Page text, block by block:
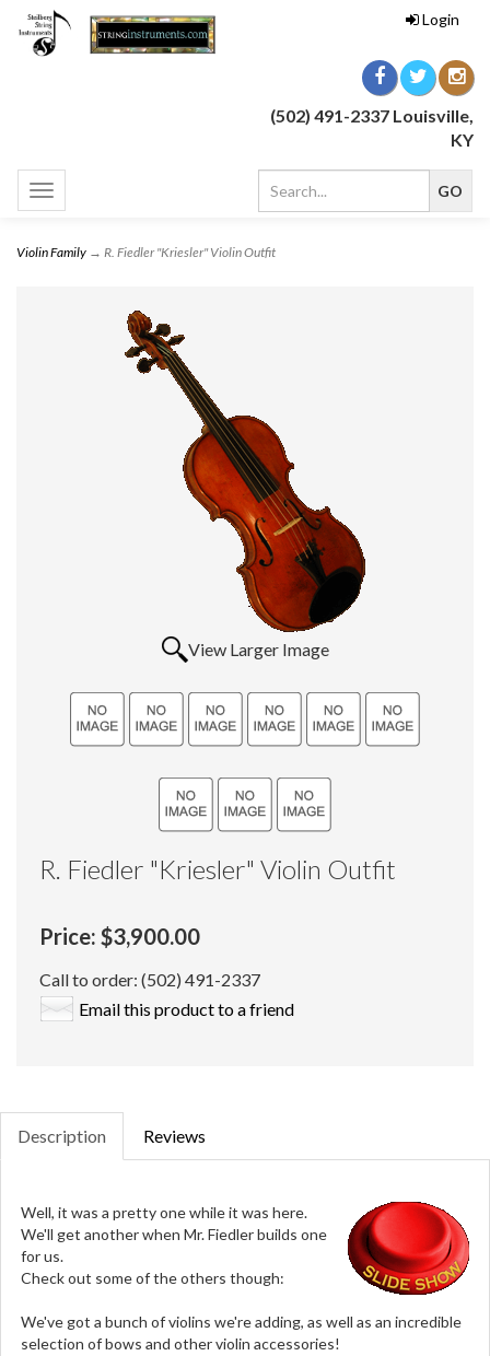
Login
(502) 491-2337 Louisville,
KY
Toggle
navigation
Violin Family → R. Fiedler "Kriesler" Violin Outfit
View Larger Image
R. Fiedler "Kriesler" Violin Outfit
Price: $3,900.00
Call to order: (502) 491-2337
Email this product to a friend
Description Reviews
Well, it was a pretty one while it was here.
We'll get another when Mr. Fiedler builds one
for us.
Check out some of the others though:
We've got a bunch of violins we're adding, as well as an incredible
selection of bows and other violin accessories!